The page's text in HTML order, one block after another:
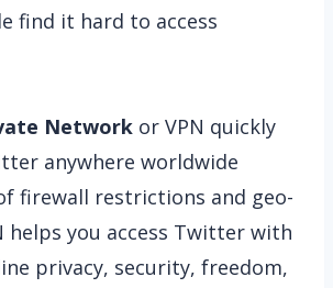
find it hard to access
Network or VPN quickly
anywhere worldwide
firewall restrictions and geo-
helps you access Twitter with
privacy, security, freedom,